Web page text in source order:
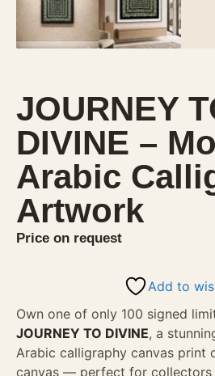
JOURNEY
DIVINE –
Arabic
Artwork
Price on request
Add to
Own one of only 100 signed
JOURNEY TO DIVINE, a
Arabic calligraphy canvas print
canvas — perfect for collectors